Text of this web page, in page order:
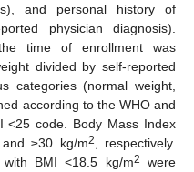
and personal history of
physician diagnosis).
time of enrollment was
divided by self-reported
categories (normal weight,
according to the WHO and
<25 code. Body Mass Index
≥30 kg/m2
, respectively.
with BMI <18.5 kg/m2
were